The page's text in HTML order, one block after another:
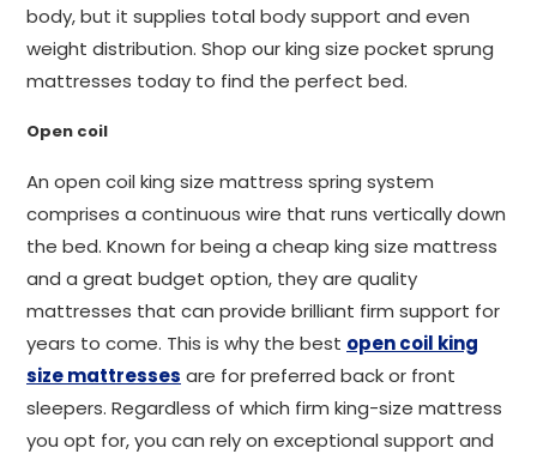
body, but it supplies total body support and even
weight distribution. Shop our king size pocket sprung
mattresses today to find the perfect bed.
Open coil
An open coil king size mattress spring system
comprises a continuous wire that runs vertically down
the bed. Known for being a cheap king size mattress
and a great budget option, they are quality
mattresses that can provide brilliant firm support for
years to come. This is why the best open coil king
size mattresses are for preferred back or front
sleepers. Regardless of which firm king-size mattress
you opt for, you can rely on exceptional support and